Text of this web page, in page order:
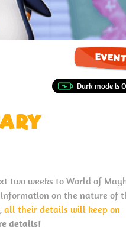
two weeks to World of
on the nature of
all their details will keep on
details!